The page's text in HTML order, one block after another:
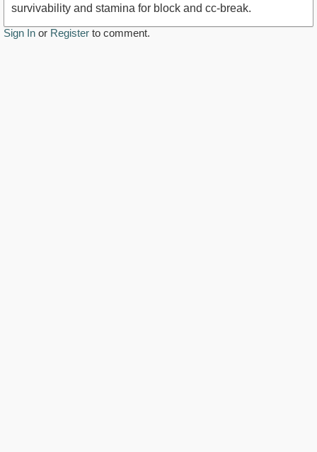
survivability and stamina for block and cc-break.
Sign In or Register to comment.